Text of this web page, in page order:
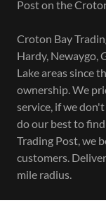
Post on the
Croton Bay
Hardy, Newaygo,
Lake areas since
ownership. We
service, if we
do our best to
Trading Post, we
customers.
mile radius.